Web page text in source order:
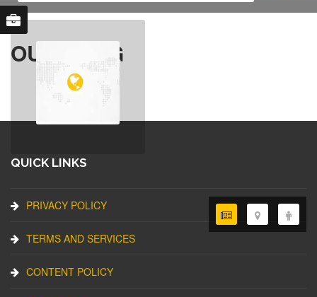
OUR BLOG
QUICK LINKS
PRIVACY POLICY
TERMS AND SERVICES
CONTENT POLICY